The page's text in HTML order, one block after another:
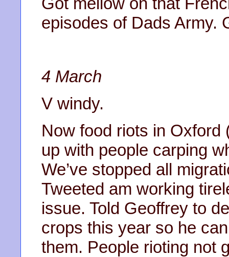
episodes of Dads Army.
4 March
V windy.
Now food riots in Oxford
up with people carping
We’ve stopped all
Tweeted am working
issue. Told Geoffrey to
crops this year so he
them. People rioting not